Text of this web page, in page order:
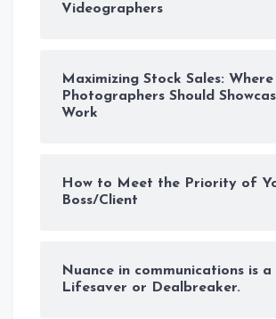
Videographers
Maximizing Stock Sales: Where
Photographers Should
Work
How to Meet the Priority of
Boss/Client
Nuance in communications is a
Lifesaver or Dealbreaker.